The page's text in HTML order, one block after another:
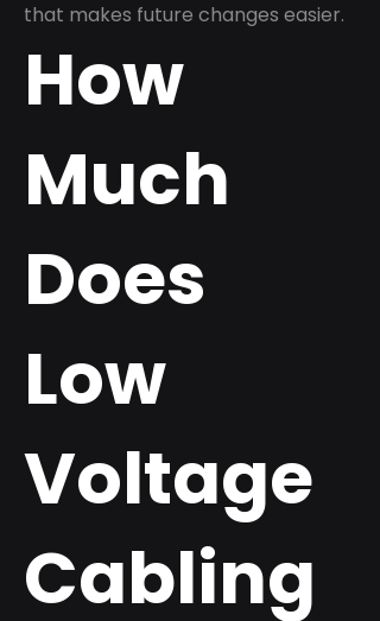
that makes future changes easier.
How
Much
Does
Low
Voltage
Cabling